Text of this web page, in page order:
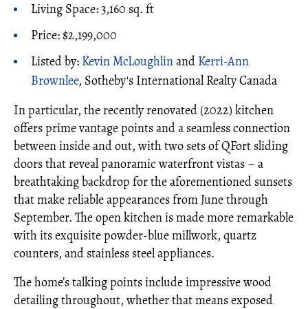
Living Space: 3,160 sq. ft
Price: $2,199,000
Listed by: Kevin McLoughlinand Kerri-Ann
Brownlee, Sotheby's International Realty Canada
In particular, the recently renovated (2022) kitchen
offers prime vantage points and a seamless connection
between inside and out, with two sets of QFort sliding
doors that reveal panoramic waterfront vistas – a
breathtaking backdrop for the aforementioned sunsets
that make reliable appearances from June through
September. The open kitchen is made more remarkable
with its exquisite powder-blue millwork, quartz
counters, and stainless steel appliances.
The home’s talking points include impressive wood
detailing throughout, whether that means exposed